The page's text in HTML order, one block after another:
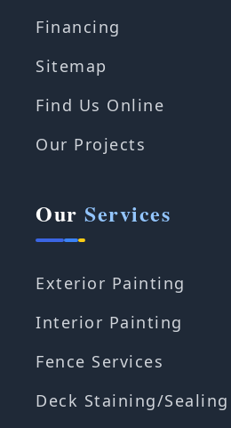
Financing
Sitemap
Find Us Online
Our Projects
Our Services
Exterior Painting
Interior Painting
Fence Services
Deck Staining/Sealing